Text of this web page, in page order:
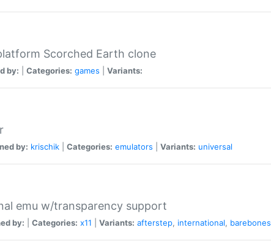
Scorched Earth clone
by: Categories: games Variants:
by: krischik Categories: emulators Variants: universal
emu w/transparency support
by: Categories: x11 Variants: afterstep, international, barebones